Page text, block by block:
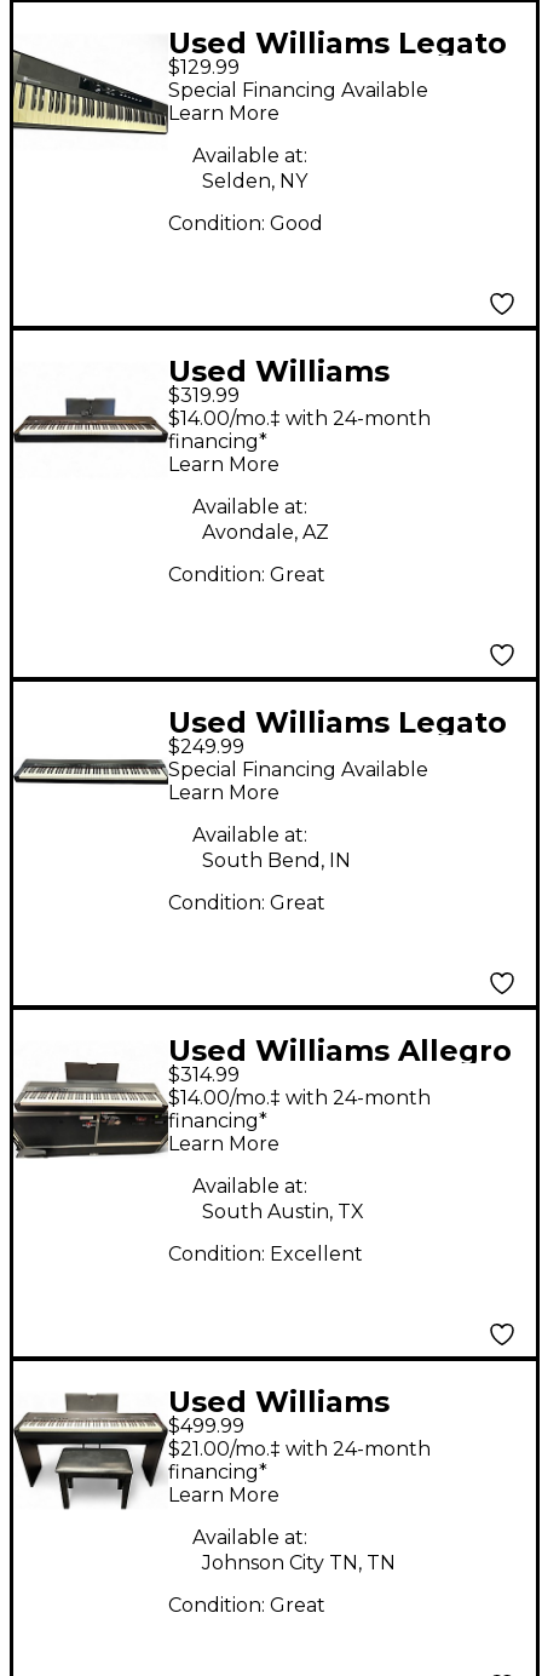
Used Williams Legato
88 Key Digital Piano
$129.99
Special Financing Available
Learn More
Available at:
Selden, NY
Condition: Good
Used Williams
ALLEGRO IV 88 KEY
Digital Piano
$319.99
$14.00/mo.‡ with 24-month
financing*
Learn More
Available at:
Avondale, AZ
Condition: Great
Used Williams Legato
IV 88 Key Digital Piano
$249.99
Special Financing Available
Learn More
Available at:
South Bend, IN
Condition: Great
Used Williams Allegro
IV 88 Key Digital Piano
$314.99
$14.00/mo.‡ with 24-month
financing*
Learn More
Available at:
South Austin, TX
Condition: Excellent
Used Williams
ALLEGRO IV Digital
Piano
$499.99
$21.00/mo.‡ with 24-month
financing*
Learn More
Available at:
Johnson City TN, TN
Condition: Great